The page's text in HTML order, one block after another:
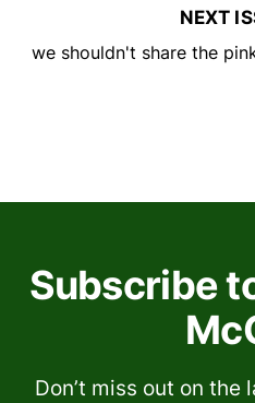
NEXT
we shouldn't share the
Subscribe
Don’t miss out on the